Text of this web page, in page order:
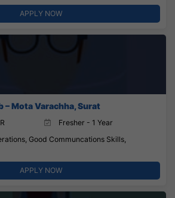
APPLY NOW
– Mota Varachha, Surat
Fresher - 1 Year
Good Communcations Skills,
APPLY NOW